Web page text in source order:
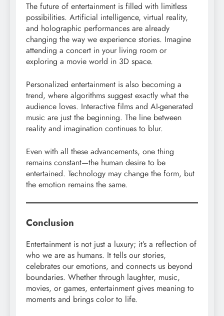
The future of entertainment is filled with limitless
possibilities. Artificial intelligence, virtual reality,
and holographic performances are already
changing the way we experience stories. Imagine
attending a concert in your living room or
exploring a movie world in 3D space.
Personalized entertainment is also becoming a
trend, where algorithms suggest exactly what the
audience loves. Interactive films and AI-generated
music are just the beginning. The line between
reality and imagination continues to blur.
Even with all these advancements, one thing
remains constant—the human desire to be
entertained. Technology may change the form, but
the emotion remains the same.
Conclusion
Entertainment is not just a luxury; it’s a reflection of
who we are as humans. It tells our stories,
celebrates our emotions, and connects us beyond
boundaries. Whether through laughter, music,
movies, or games, entertainment gives meaning to
moments and brings color to life.